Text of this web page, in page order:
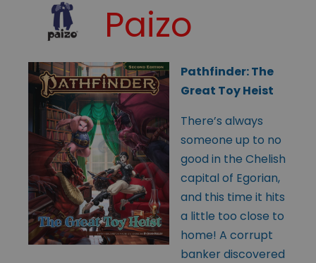
Paizo
Pathfinder: The
Great Toy Heist
There’s always
someone up to no
good in the Chelish
capital of Egorian,
and this time it hits
a little too close to
home! A corrupt
banker discovered